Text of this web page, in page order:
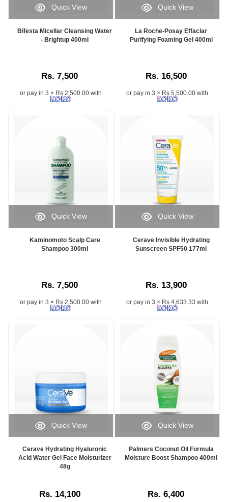
Quick View
Bifesta Micellar Cleansing Water
- Brightup 400ml
Rs. 7,500
or pay in 3 × Rs 2,500.00 with
Quick View
La Roche-Posay Effaclar
Purifying Foaming Gel 400ml
Rs. 16,500
or pay in 3 × Rs 5,500.00 with
Quick View
Kaminomoto Scalp Care
Shampoo 300ml
Rs. 7,500
or pay in 3 × Rs 2,500.00 with
Quick View
Cerave Invisible Hydrating
Sunscreen SPF50 177ml
Rs. 13,900
or pay in 3 × Rs 4,633.33 with
Quick View
Cerave Hydrating Hyaluronic
Acid Water Gel Face Moisturizer
48g
Rs. 14,100
Quick View
Palmers Coconut Oil Formula
Moisture Boost Shampoo 400ml
Rs. 6,400